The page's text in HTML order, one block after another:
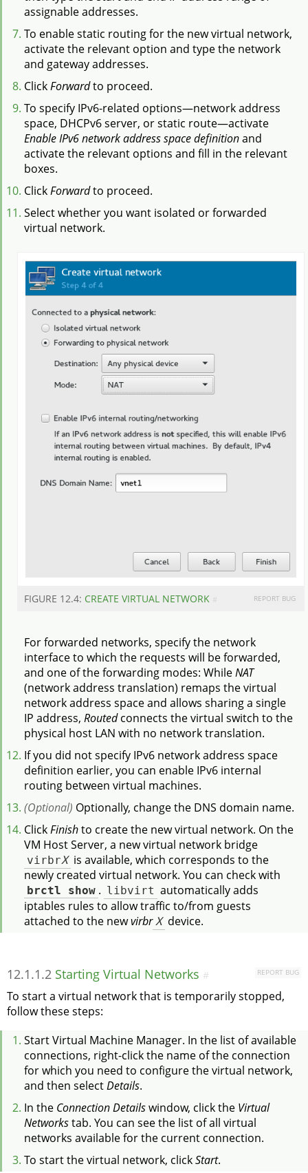
assignable addresses.
To enable static routing for the new virtual network,
activate the relevant option and type the network
and gateway addresses.
ClickForwardto proceed.
To specify IPv6-related options—network address
space, DHCPv6 server, or static route—activate
Enable IPv6 network address space definitionand
activate the relevant options and fill in the relevant
boxes.
ClickForwardto proceed.
Select whether you want isolated or forwarded
virtual network.
FIGURE 12.4: CREATE VIRTUAL NETWORK REPORT BUG
#
For forwarded networks, specify the network
interface to which the requests will be forwarded,
and one of the forwarding modes: WhileNAT
(network address translation) remaps the virtual
network address space and allows sharing a single
IP address, Routedconnects the virtual switch to the
physical host LAN with no network translation.
If you did not specify IPv6 network address space
definition earlier, you can enable IPv6 internal
routing between virtual machines.
(Optional) Optionally, change the DNS domain name.
ClickFinishto create the new virtual network. On the
VM Host Server, a new virtual network bridge
virbrX is available, which corresponds to the
newly created virtual network. You can check with
brctl show . libvirt automatically adds
iptables rules to allow traffic to/from guests
attached to the newvirbrX device.
12.1.1.2 Starting Virtual Networks REPORT BUG
#
To start a virtual network that is temporarily stopped,
follow these steps:
Start Virtual Machine Manager. In the list of available
connections, right-click the name of the connection
for which you need to configure the virtual network,
and then selectDetails.
In the Connection Detailswindow, click the Virtual
Networkstab. You can see the list of all virtual
networks available for the current connection.
To start the virtual network, clickStart.